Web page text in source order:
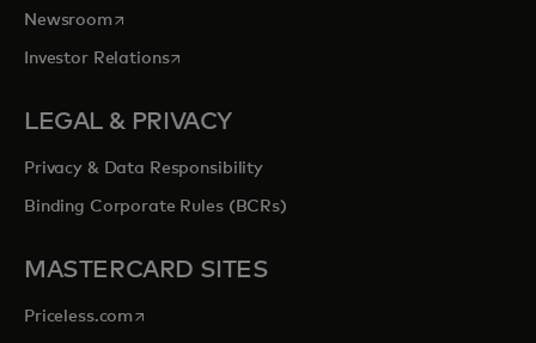
Newsroomopens in a new tab
Investor Relationsopens in a new tab
LEGAL & PRIVACY
Privacy & Data Responsibility
Binding Corporate Rules (BCRs)
MASTERCARD SITES
Priceless.com opens in a new tab